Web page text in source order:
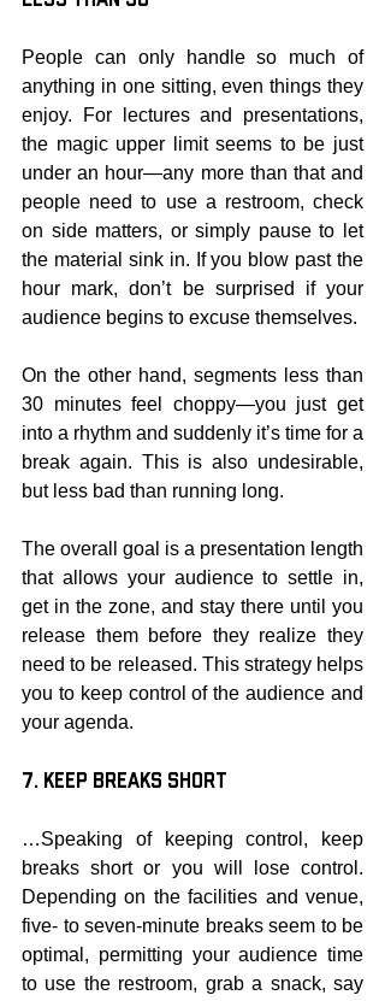
People can only handle so much of
anything in one sitting, even things they
enjoy. For lectures and presentations,
the magic upper limit seems to be just
under an hour—any more than that and
people need to use a restroom, check
on side matters, or simply pause to let
the material sink in. If you blow past the
hour mark, don’t be surprised if your
audience begins to excuse themselves.
On the other hand, segments less than
30 minutes feel choppy—you just get
into a rhythm and suddenly it’s time for a
break again. This is also undesirable,
but less bad than running long.
The overall goal is a presentation length
that allows your audience to settle in,
get in the zone, and stay there until you
release them before they realize they
need to be released. This strategy helps
you to keep control of the audience and
your agenda.
7. Keep Breaks Short
…Speaking of keeping control, keep
breaks short or you will lose control.
Depending on the facilities and venue,
five- to seven-minute breaks seem to be
optimal, permitting your audience time
to use the restroom, grab a snack, say